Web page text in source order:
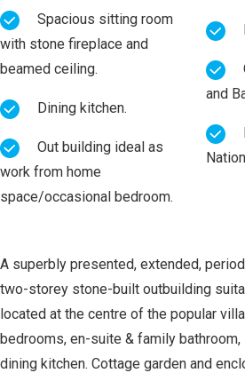
with stone fireplace and
beamed ceiling.
Dining kitchen.
work from home
space/occasional bedroom.
and
A superbly presented, extended,
two-storey stone-built outbuilding
located at the centre of the popular
bedrooms, en-suite & family
dining kitchen. Cottage garden and